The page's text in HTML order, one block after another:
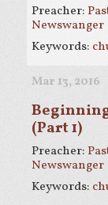
Preacher:
Newswanger
Keywords:
Mar 13, 2016
(Part 1)
Preacher:
Newswanger
Keywords: